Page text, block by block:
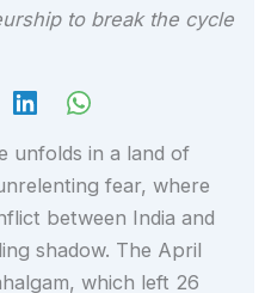
to break the cycle
unfolds in a land of
fear, where
between India and
shadow. The April
which left 26